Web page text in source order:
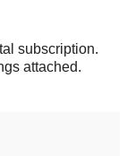
subscription.
attached.